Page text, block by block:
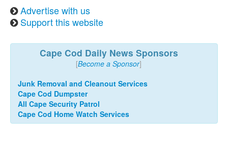
Advertise with us
Support this website
Cape Cod Daily News Sponsors
[Become a Sponsor]
Junk Removal and Cleanout Services
Cape Cod Dumpster
All Cape Security Patrol
Cape Cod Home Watch Services